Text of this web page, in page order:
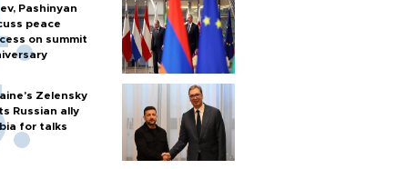
Pashinyan
peace
on summit
Zelensky
Russian ally
for talks